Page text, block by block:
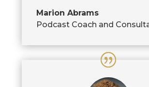
Marion Abrams
Podcast Coach and